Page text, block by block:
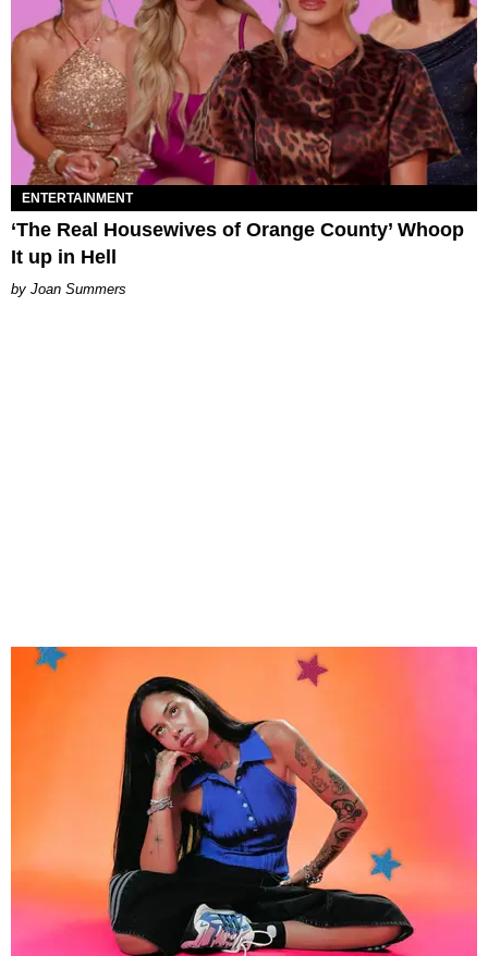
ENTERTAINMENT
‘The Real Housewives of Orange County’ Whoop
It up in Hell
Joan Summers